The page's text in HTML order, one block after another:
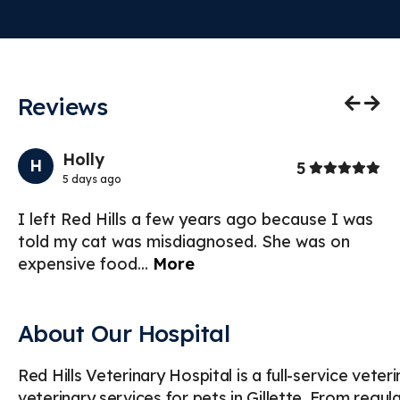
Reviews
H Holly
5 days ago
5Stars
I left Red Hills a few years ago because I was
told my cat was misdiagnosed. She was on
expensive food... More
About Our Hospital
Red Hills Veterinary Hospital is a full-service